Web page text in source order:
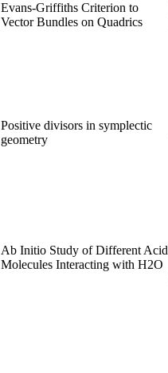
Evans-Griffiths Criterion to
Vector Bundles on Quadrics
Positive divisors in symplectic
geometry
Ab Initio Study of Different Acid
Molecules Interacting with H2O